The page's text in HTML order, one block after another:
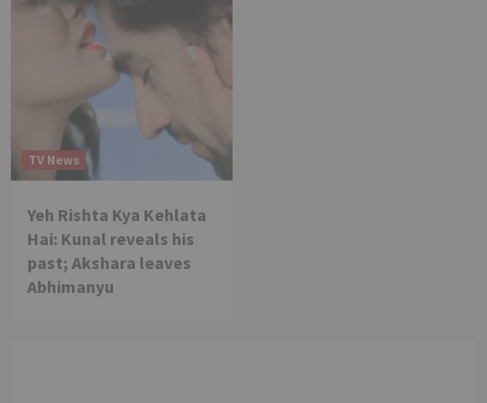
TV News
Yeh Rishta Kya Kehlata
Hai: Kunal reveals his
past; Akshara leaves
Abhimanyu